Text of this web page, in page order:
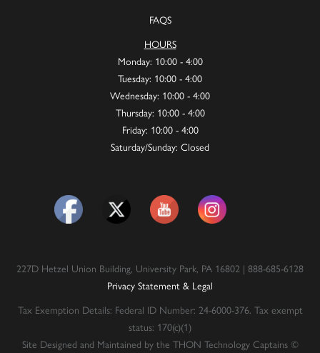
FAQS
HOURS
Monday: 10:00 - 4:00
Tuesday: 10:00 - 4:00
Wednesday: 10:00 - 4:00
Thursday: 10:00 - 4:00
Friday: 10:00 - 4:00
Saturday/Sunday: Closed
227D Hetzel Union Building, University Park, PA 16802 | 888-685-6128
Privacy Statement & Legal
Tax Exemption Details: Federal ID Number: 24-6000-376. Tax exempt
status: 170(c)(1)
Site Designed and Maintained by the THON Technology Captains ©